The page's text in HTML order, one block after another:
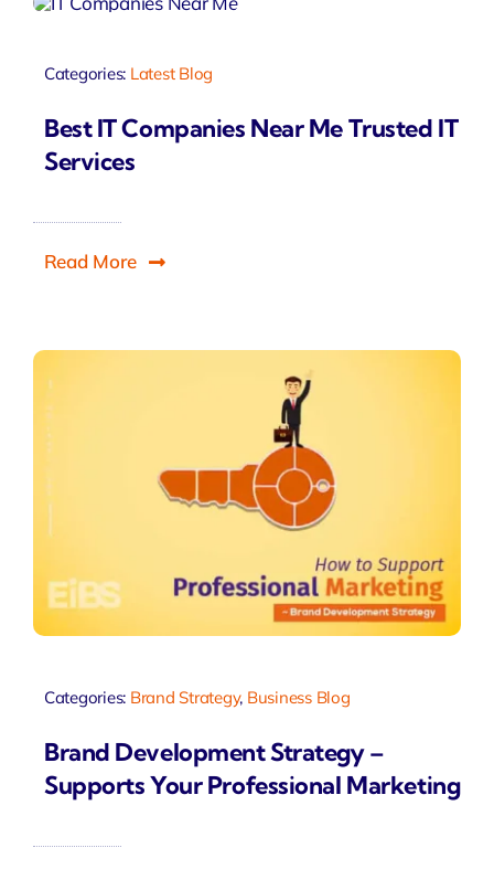
Categories: Latest Blog
Best IT Companies Near Me Trusted IT
Services
Read More
Categories: Brand Strategy, Business Blog
Brand Development Strategy –
Supports Your Professional Marketing